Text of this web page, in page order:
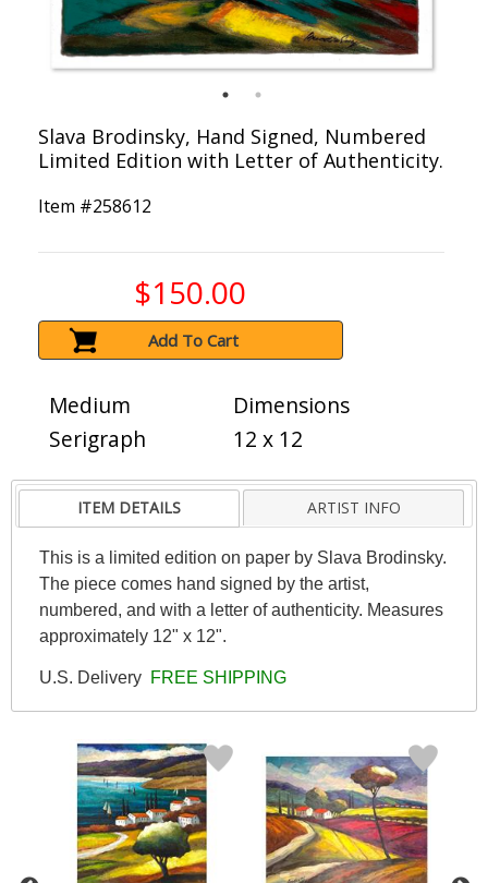
Slava Brodinsky, Hand Signed, Numbered
Limited Edition with Letter of Authenticity.
Item #258612
$150.00
Add To Cart
Medium
Serigraph
Dimensions
12 x 12
ITEM DETAILS ARTIST INFO
This is a limited edition on paper by Slava Brodinsky.
The piece comes hand signed by the artist,
numbered, and with a letter of authenticity. Measures
approximately 12" x 12".
U.S. Delivery FREE SHIPPING